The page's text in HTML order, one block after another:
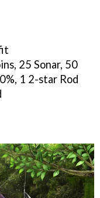
25 Sonar, 50
1 2-star Rod